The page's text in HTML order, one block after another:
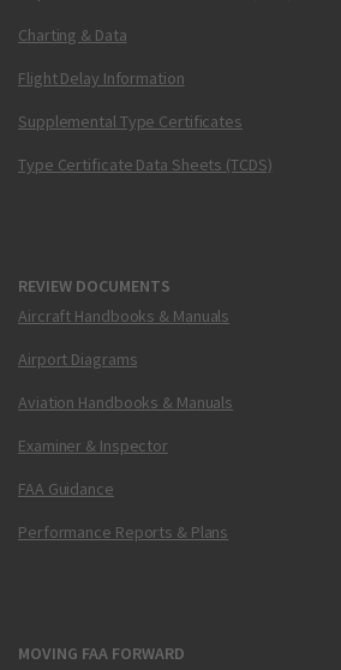
Charting & Data
Flight Delay Information
Supplemental Type Certificates
Type Certificate Data Sheets (TCDS)
REVIEW DOCUMENTS
Aircraft Handbooks & Manuals
Airport Diagrams
Aviation Handbooks & Manuals
Examiner & Inspector
FAA Guidance
Performance Reports & Plans
MOVING FAA FORWARD